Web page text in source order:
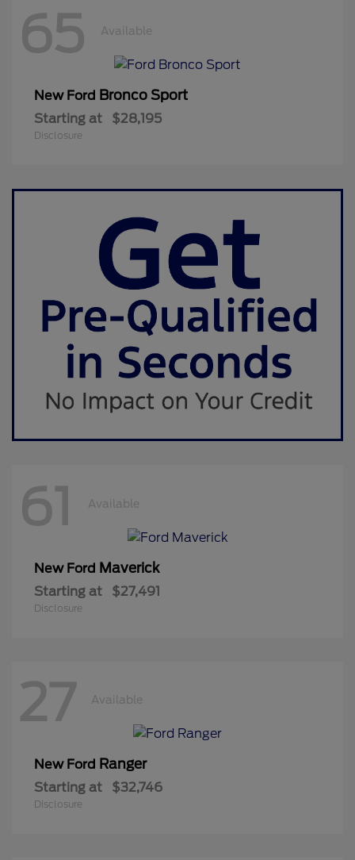
65 Available
New Ford Bronco Sport
Starting at $28,195
Disclosure
61 Available
New Ford Maverick
Starting at $27,491
Disclosure
27 Available
New Ford Ranger
Starting at $32,746
Disclosure